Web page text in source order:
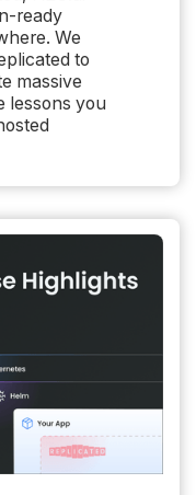
ready
We
to
massive
lessons you